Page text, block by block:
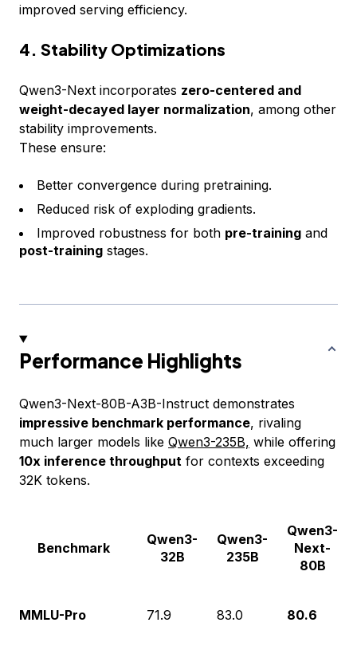
improved serving efficiency.
4. Stability Optimizations
Qwen3-Next incorporates zero-centered and
weight-decayed layer normalization, among other
stability improvements.
These ensure:
Better convergence during pretraining.
Reduced risk of exploding gradients.
Improved robustness for both pre-training and
post-training stages.
Performance Highlights
Qwen3-Next-80B-A3B-Instruct demonstrates
impressive benchmark performance, rivaling
much larger models like Qwen3-235B, while offering
10x inference throughput for contexts exceeding
32K tokens.
Benchmark
Qwen3-
32B
Qwen3-
235B
Qwen3-
Next-
80B
MMLU-Pro 71.9 83.0 80.6